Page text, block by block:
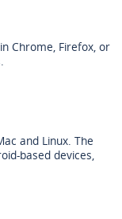
Chrome, Firefox, or
and Linux. The
based devices,